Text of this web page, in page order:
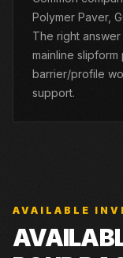
Polymer Paver,
The right
mainline
barrier/profile
support.
AVAILABLE